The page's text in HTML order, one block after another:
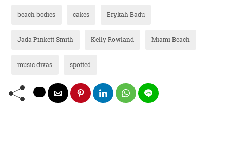
beach bodies cakes Erykah Badu
Jada Pinkett Smith Kelly Rowland Miami Beach
music divas spotted